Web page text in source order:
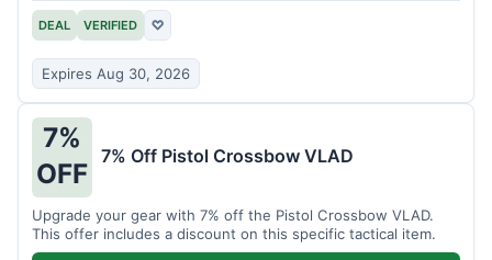
DEAL VERIFIED ♡
Expires Aug 30, 2026
7%
OFF
7% Off Pistol Crossbow VLAD
Upgrade your gear with 7% off the Pistol Crossbow VLAD.
This offer includes a discount on this specific tactical item.